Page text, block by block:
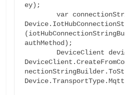
ey);
        var connectionStringBuilder =
authMethod);